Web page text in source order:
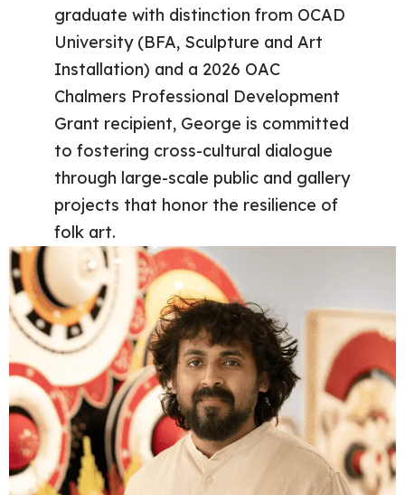
graduate with distinction from OCAD
University (BFA, Sculpture and Art
Installation) and a 2026 OAC
Chalmers Professional Development
Grant recipient, George is committed
to fostering cross-cultural dialogue
through large-scale public and gallery
projects that honor the resilience of
folk art.